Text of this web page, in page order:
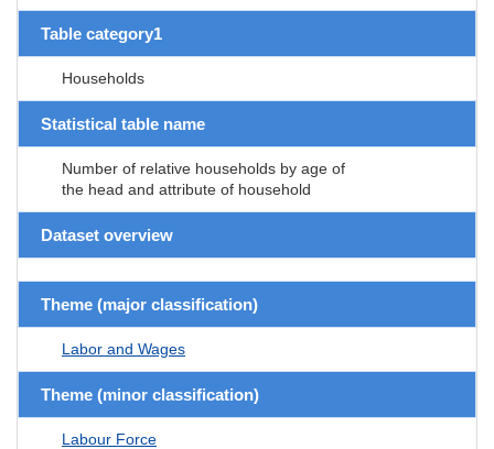
Table category1
Households
Statistical table name
Number of relative households by age of
the head and attribute of household
Dataset overview
Theme (major classification)
Labor and Wages
Theme (minor classification)
Labour Force